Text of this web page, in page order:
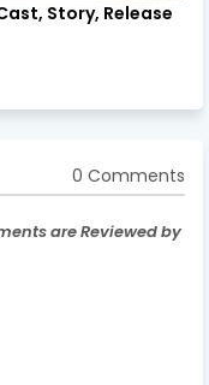
Story, Release
0 Comments
are Reviewed by